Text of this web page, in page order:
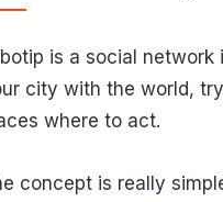
is a social
city with the world,
where to act.
concept is really